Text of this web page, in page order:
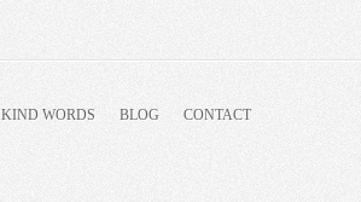
KIND WORDS BLOG CONTACT